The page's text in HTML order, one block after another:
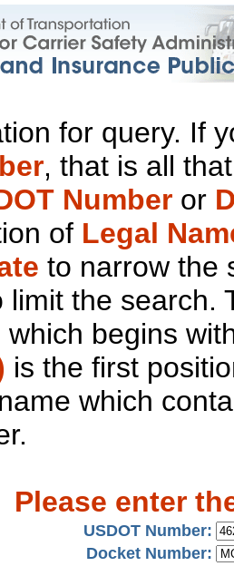
for query. If
, that is all
Number or
of Legal
to narrow the
limit the search.
which begins
is the first
which
Please enter
USDOT Number:
Docket Number: